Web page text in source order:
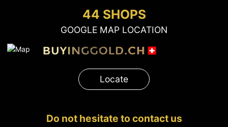
+41 (0)22 362 01 01
44 SHOPS
GOOGLE MAP LOCATION
Locate
Do not hesitate to contact us